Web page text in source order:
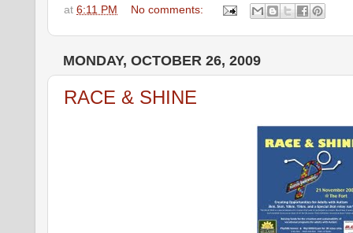
at 6:11 PM No comments:
MONDAY, OCTOBER 26, 2009
RACE & SHINE